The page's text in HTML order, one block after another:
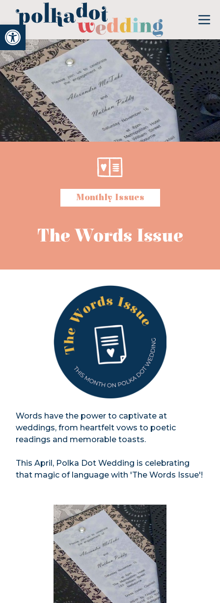
Open toolbar
Monthly Issues
The Words Issue
Words have the power to captivate at
weddings, from heartfelt vows to poetic
readings and memorable toasts.
This April, Polka Dot Wedding is celebrating
that magic of language with 'The Words Issue'!